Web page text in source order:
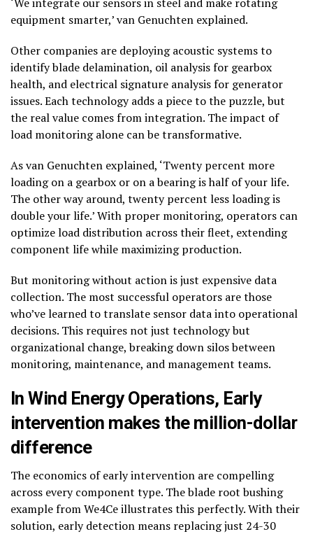
equipment smarter,’ van Genuchten explained.
Other companies are deploying acoustic systems to
identify blade delamination, oil analysis for gearbox
health, and electrical signature analysis for generator
issues. Each technology adds a piece to the puzzle, but
the real value comes from integration. The impact of
load monitoring alone can be transformative.
As van Genuchten explained, ‘Twenty percent more
loading on a gearbox or on a bearing is half of your life.
The other way around, twenty percent less loading is
double your life.’ With proper monitoring, operators can
optimize load distribution across their fleet, extending
component life while maximizing production.
But monitoring without action is just expensive data
collection. The most successful operators are those
who’ve learned to translate sensor data into operational
decisions. This requires not just technology but
organizational change, breaking down silos between
monitoring, maintenance, and management teams.
In Wind Energy Operations, Early
intervention makes the million-dollar
difference
The economics of early intervention are compelling
across every component type. The blade root bushing
example from We4Ce illustrates this perfectly. With their
solution, early detection means replacing just 24-30